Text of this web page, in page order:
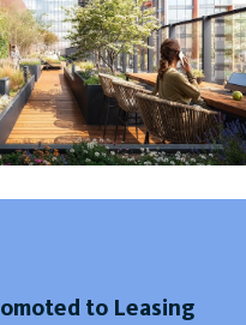
to Leasing